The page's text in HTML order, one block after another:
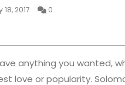
2017 0
anything you wanted,
love or popularity.